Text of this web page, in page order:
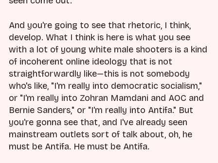
And you're going to see that rhetoric, I think,
develop. What I think is here is what you see
with a lot of young white male shooters is a kind
of incoherent online ideology that is not
straightforwardly like—this is not somebody
who's like, "I'm really into democratic socialism,"
or "I'm really into Zohran Mamdani and AOC and
Bernie Sanders," or "I'm really into Antifa." But
you're gonna see that, and I've already seen
mainstream outlets sort of talk about, oh, he
must be Antifa. He must be Antifa.